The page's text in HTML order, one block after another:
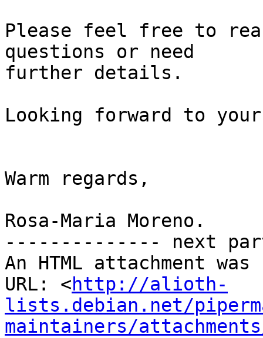
Please feel free to
questions or need
further details.
Looking forward to
Warm regards,
Rosa-Maria Moreno.
-------------- next
An HTML attachment
URL: <http://alioth-
lists.debian.net/
maintainers/